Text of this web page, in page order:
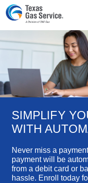
SIMPLIFY
AUTOMATIC
Never miss a
payment will be
from a debit card or
hassle. Enroll today